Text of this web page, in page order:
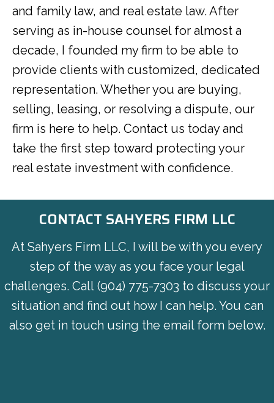
and family law, and real estate law. After
serving as in-house counsel for almost a
decade, I founded my firm to be able to
provide clients with customized, dedicated
representation. Whether you are buying,
selling, leasing, or resolving a dispute, our
firm is here to help. Contact us today and
take the first step toward protecting your
real estate investment with confidence.
CONTACT SAHYERS FIRM LLC
At Sahyers Firm LLC, I will be with you every
step of the way as you face your legal
challenges. Call (904) 775-7303 to discuss your
situation and find out how I can help. You can
also get in touch using the email form below.